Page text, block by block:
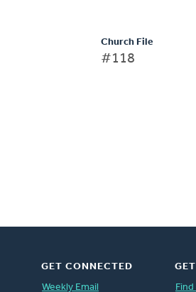
Church File
#118
GET CONNECTED
Weekly Email